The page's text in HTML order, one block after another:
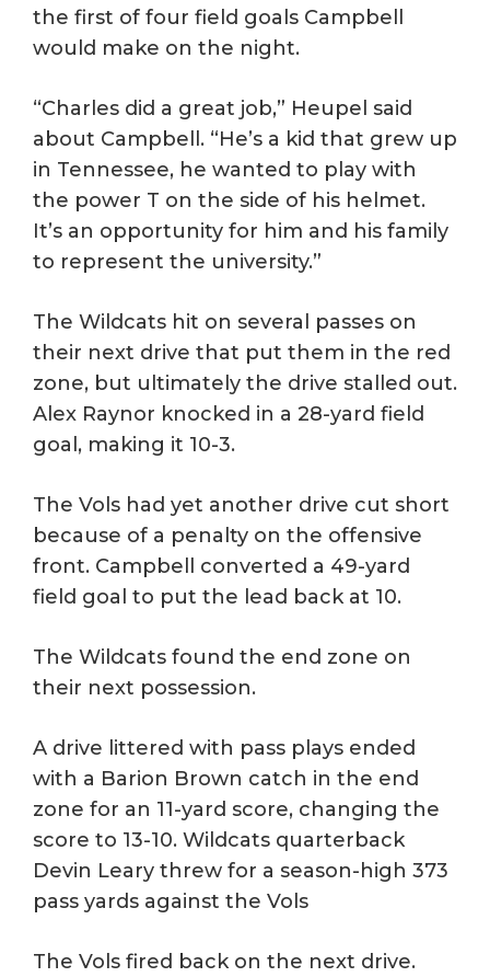
the first of four field goals Campbell
would make on the night.
“Charles did a great job,” Heupel said
about Campbell. “He’s a kid that grew up
in Tennessee, he wanted to play with
the power T on the side of his helmet.
It’s an opportunity for him and his family
to represent the university.”
The Wildcats hit on several passes on
their next drive that put them in the red
zone, but ultimately the drive stalled out.
Alex Raynor knocked in a 28-yard field
goal, making it 10-3.
The Vols had yet another drive cut short
because of a penalty on the offensive
front. Campbell converted a 49-yard
field goal to put the lead back at 10.
The Wildcats found the end zone on
their next possession.
A drive littered with pass plays ended
with a Barion Brown catch in the end
zone for an 11-yard score, changing the
score to 13-10. Wildcats quarterback
Devin Leary threw for a season-high 373
pass yards against the Vols
The Vols fired back on the next drive.